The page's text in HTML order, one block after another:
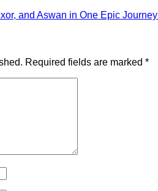
and Aswan in One Epic Journey
Required fields are marked *